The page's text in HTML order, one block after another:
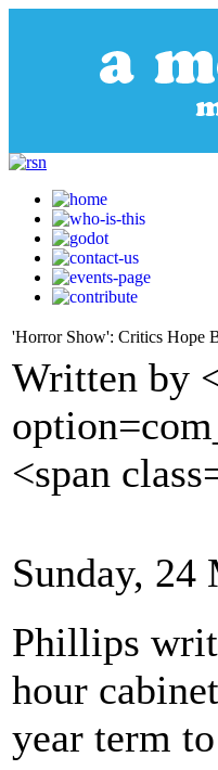
'Horror Show': Critics Hope
Written by
<span
Sunday, 24
Phillips
hour
year term